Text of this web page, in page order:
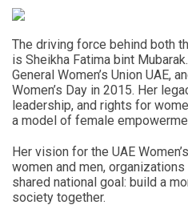
The driving force behind both
is Sheikha Fatima bint
General Women’s Union UAE,
Women’s Day in 2015. Her
leadership, and rights for
a model of female
Her vision for the UAE
women and men,
shared national goal: build a
society together.